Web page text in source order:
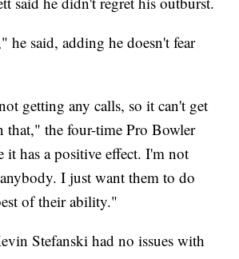
said, adding he doesn't fear
getting any calls, so it can't get
that," the four-time Pro Bowler
it has a positive effect. I'm not
I just want them to do
of their ability."
Stefanski had no issues with